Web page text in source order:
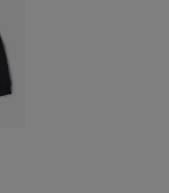
from $68.00 to $59.99